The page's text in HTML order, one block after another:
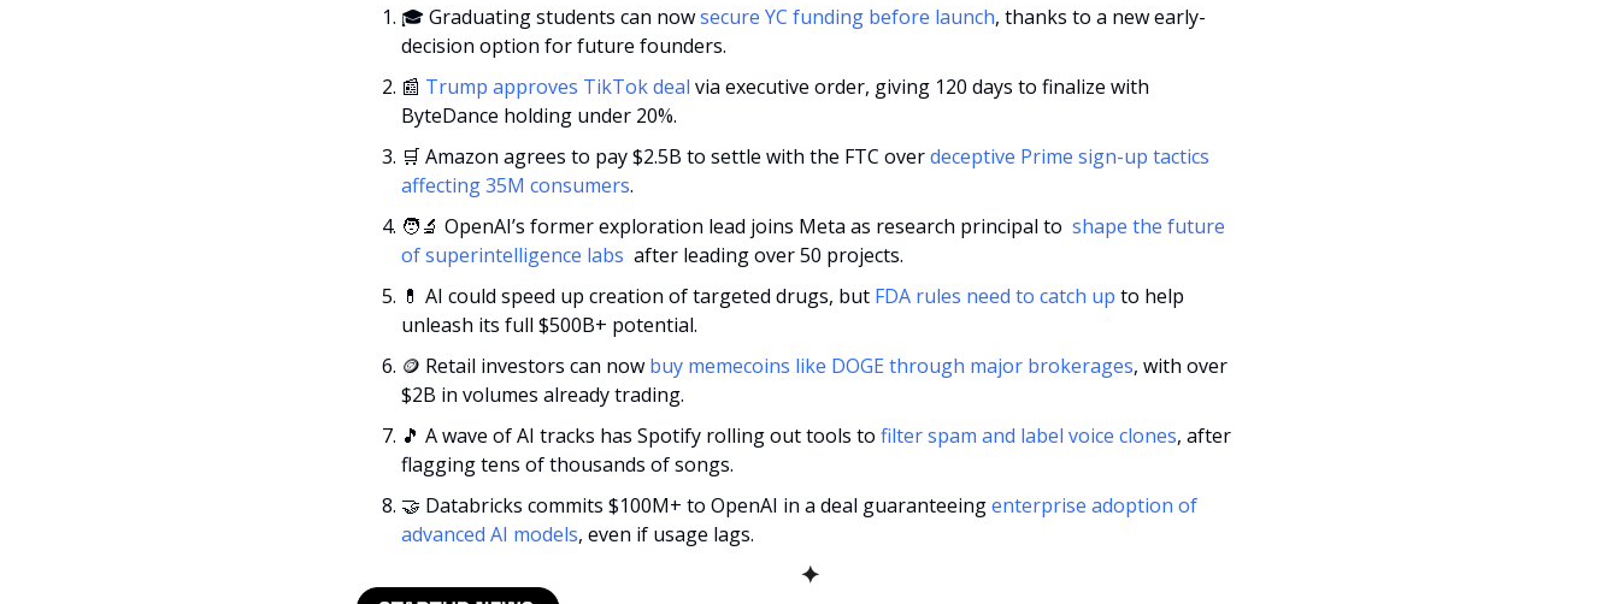
🎓 Graduating students can now secure YC funding before launch, thanks to a new early-
decision option for future founders.
📰 Trump approves TikTok deal via executive order, giving 120 days to finalize with
ByteDance holding under 20%.
🛒 Amazon agrees to pay $2.5B to settle with the FTC over deceptive Prime sign-up tactics
affecting 35M consumers.
🧑‍🔬 OpenAI’s former exploration lead joins Meta as research principal to shape the future
of superintelligence labs after leading over 50 projects.
💊 AI could speed up creation of targeted drugs, but FDA rules need to catch up to help
unleash its full $500B+ potential.
🪙 Retail investors can now buy memecoins like DOGE through major brokerages, with over
$2B in volumes already trading.
🎵 A wave of AI tracks has Spotify rolling out tools to filter spam and label voice clones, after
flagging tens of thousands of songs.
🤝 Databricks commits $100M+ to OpenAI in a deal guaranteeing enterprise adoption of
advanced AI models, even if usage lags.
✦